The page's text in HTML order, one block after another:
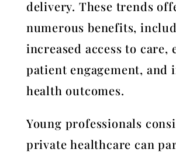
delivery. These trends
numerous benefits,
increased access to care,
patient engagement, and
health outcomes.
Young professionals
private healthcare can